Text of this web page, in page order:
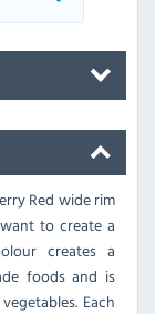
Red wide rim
to create a
creates a
foods and is
Each